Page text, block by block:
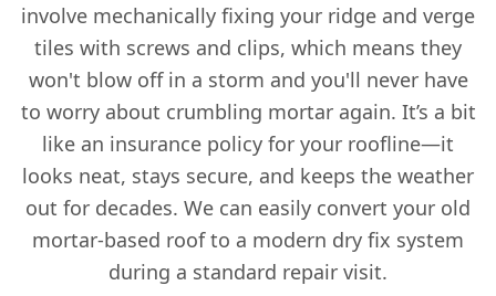
involve mechanically fixing your ridge and verge
tiles with screws and clips, which means they
won't blow off in a storm and you'll never have
to worry about crumbling mortar again. It’s a bit
like an insurance policy for your roofline—it
looks neat, stays secure, and keeps the weather
out for decades. We can easily convert your old
mortar-based roof to a modern dry fix system
during a standard repair visit.